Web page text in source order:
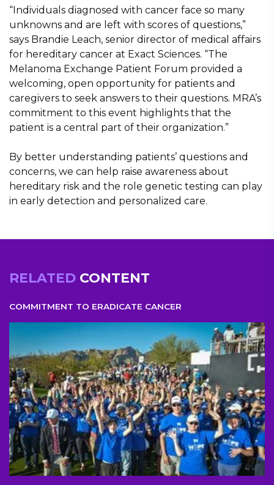
“Individuals diagnosed with cancer face so many
unknowns and are left with scores of questions,”
says Brandie Leach, senior director of medical affairs
for hereditary cancer at Exact Sciences. “The
Melanoma Exchange Patient Forum provided a
welcoming, open opportunity for patients and
caregivers to seek answers to their questions. MRA’s
commitment to this event highlights that the
patient is a central part of their organization.”
By better understanding patients’ questions and
concerns, we can help raise awareness about
hereditary risk and the role genetic testing can play
in early detection and personalized care.
RELATED CONTENT
COMMITMENT TO ERADICATE CANCER